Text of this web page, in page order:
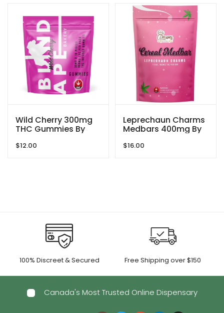
Wild Cherry 300mg
THC Gummies By
$12.00
Leprechaun Charms
Medbars 400mg By
$16.00
100% Discreet & Secured Free Shipping over $150
Canada's Most Trusted Online Dispensary